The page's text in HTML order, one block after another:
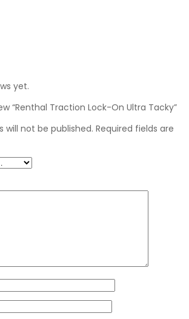
yet.
“Renthal Traction Lock-On Ultra Tacky”
will not be published. Required fields are